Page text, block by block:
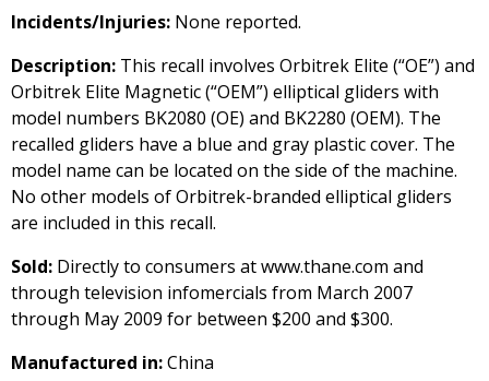
Incidents/Injuries: None reported.
Description: This recall involves Orbitrek Elite (“OE”) and
Orbitrek Elite Magnetic (“OEM”) elliptical gliders with
model numbers BK2080 (OE) and BK2280 (OEM). The
recalled gliders have a blue and gray plastic cover. The
model name can be located on the side of the machine.
No other models of Orbitrek-branded elliptical gliders
are included in this recall.
Sold: Directly to consumers at www.thane.com and
through television infomercials from March 2007
through May 2009 for between $200 and $300.
Manufactured in:China